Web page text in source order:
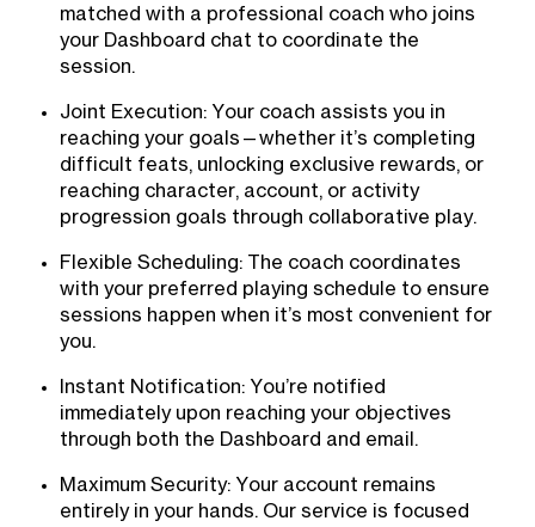
matched with a professional coach who joins
your Dashboard chat to coordinate the
session.
Joint Execution: Your coach assists you in
reaching your goals—whether it’s completing
difficult feats, unlocking exclusive rewards, or
reaching character, account, or activity
progression goals through collaborative play.
Flexible Scheduling: The coach coordinates
with your preferred playing schedule to ensure
sessions happen when it’s most convenient for
you.
Instant Notification: You’re notified
immediately upon reaching your objectives
through both the Dashboard and email.
Maximum Security: Your account remains
entirely in your hands. Our service is focused